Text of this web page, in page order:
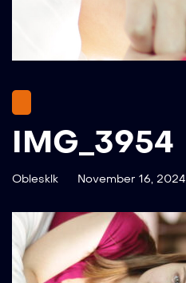
IMG_3954
Oblesklk November 16, 2024